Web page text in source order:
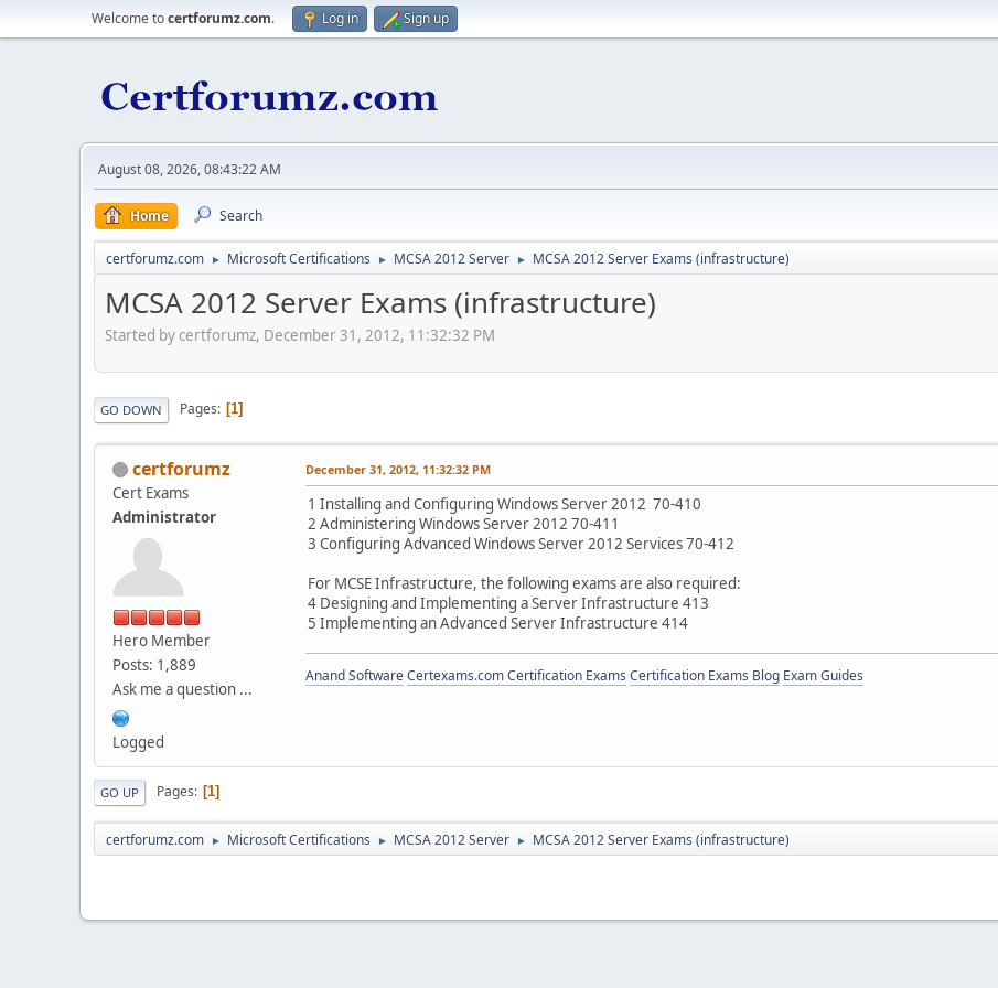
Welcome tocertforumz.com. Log in Sign up
August 08, 2026, 08:43:22 AM
Home Search
certforumz.com ► Microsoft Certifications ► MCSA 2012 Server ► MCSA 2012 Server Exams (infrastructure)
MCSA 2012 Server Exams (infrastructure)
Started by certforumz, December 31, 2012, 11:32:32 PM
GO DOWN Pages 1
certforumz
Cert Exams
Administrator
Hero Member
Posts: 1,889
Ask me a question ...
Logged
December 31, 2012, 11:32:32 PM
1 Installing and Configuring Windows Server 2012 70-410
2 Administering Windows Server 2012 70-411
3 Configuring Advanced Windows Server 2012 Services 70-412
For MCSE Infrastructure, the following exams are also required:
4 Designing and Implementing a Server Infrastructure 413
5 Implementing an Advanced Server Infrastructure 414
Anand SoftwareCertexams.com Certification Exams Certification Exams Blog Exam Guides
GO UP Pages 1
certforumz.com ► Microsoft Certifications ► MCSA 2012 Server ► MCSA 2012 Server Exams (infrastructure)